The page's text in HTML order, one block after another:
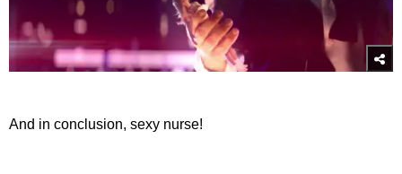
And in conclusion, sexy nurse!